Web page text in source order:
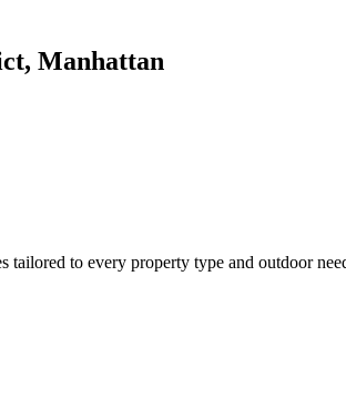
, Manhattan
tailored to every property type and outdoor